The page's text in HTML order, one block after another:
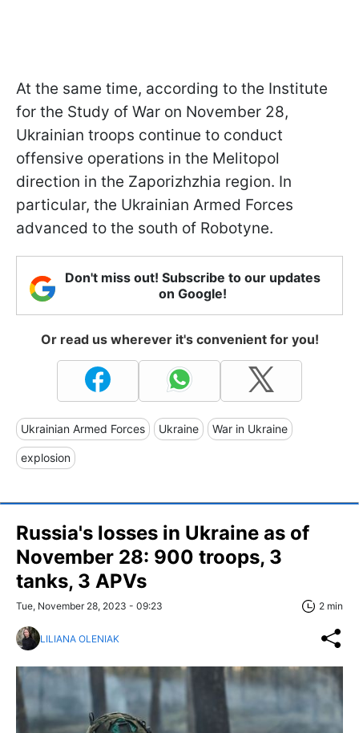
At the same time, according to the Institute
for the Study of War on November 28,
Ukrainian troops continue to conduct
offensive operations in the Melitopol
direction in the Zaporizhzhia region. In
particular, the Ukrainian Armed Forces
advanced to the south of Robotyne.
Don't miss out! Subscribe to our updates
on Google!
Or read us wherever it's convenient for you!
Ukrainian Armed Forces Ukraine War in Ukraine
explosion
Russia's losses in Ukraine as of
November 28: 900 troops, 3
tanks, 3 APVs
Tue, November 28, 2023 - 09:23 2 min
LILIANA OLENIAK